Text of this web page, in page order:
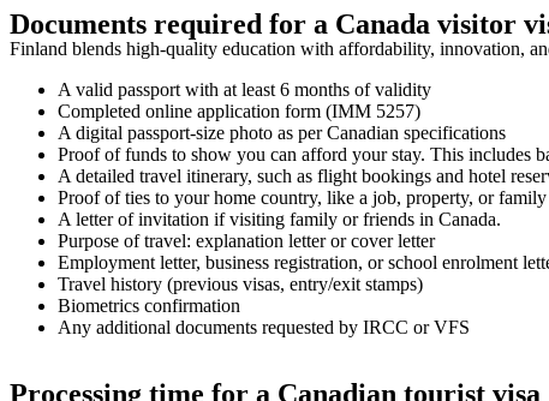
Documents required for a Canada visitor
Finland blends high-quality education with affordability, innovation,
A valid passport with at least 6 months of validity
Completed online application form (IMM 5257)
A digital passport-size photo as per Canadian specifications
Proof of funds to show you can afford your stay. This includes
A detailed travel itinerary, such as flight bookings and hotel
Proof of ties to your home country, like a job, property, or
A letter of invitation if visiting family or friends in Canada.
Purpose of travel: explanation letter or cover letter
Employment letter, business registration, or school enrolment
Travel history (previous visas, entry/exit stamps)
Biometrics confirmation
Any additional documents requested by IRCC or VFS
Processing time for a Canadian tourist visa